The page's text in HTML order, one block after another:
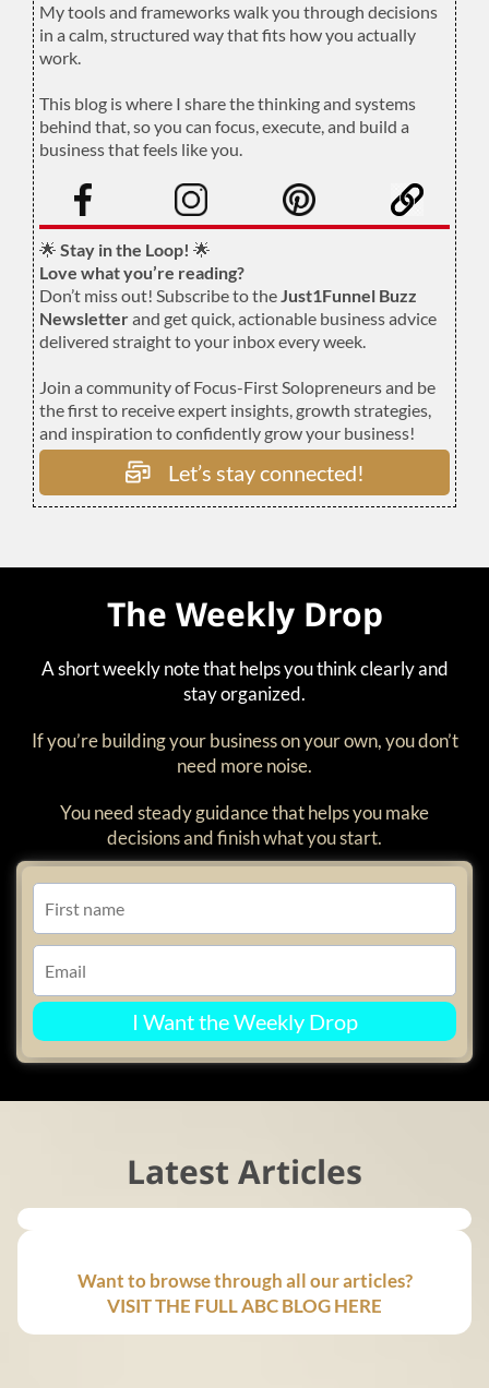
My tools and frameworks walk you through decisions
in a calm, structured way that fits how you actually
work.
This blog is where I share the thinking and systems
behind that, so you can focus, execute, and build a
business that feels like you.
🌟 Stay in the Loop! 🌟
Love what you’re reading?
Don’t miss out! Subscribe to theJust1Funnel Buzz
Newsletterand get quick, actionable business advice
delivered straight to your inbox every week.
Join a community of Focus-First Solopreneurs and be
the first to receive expert insights, growth strategies,
and inspiration to confidently grow your business!
Let’s stay connected!
The Weekly Drop
A short weekly note that helps you think clearly and
stay organized.
If you’re building your business on your own, you don’t
need more noise.
You need steady guidance that helps you make
decisions and finish what you start.
I Want the Weekly Drop
Latest Articles
Want to browse through all our articles?
VISIT THE FULL ABC BLOG HERE